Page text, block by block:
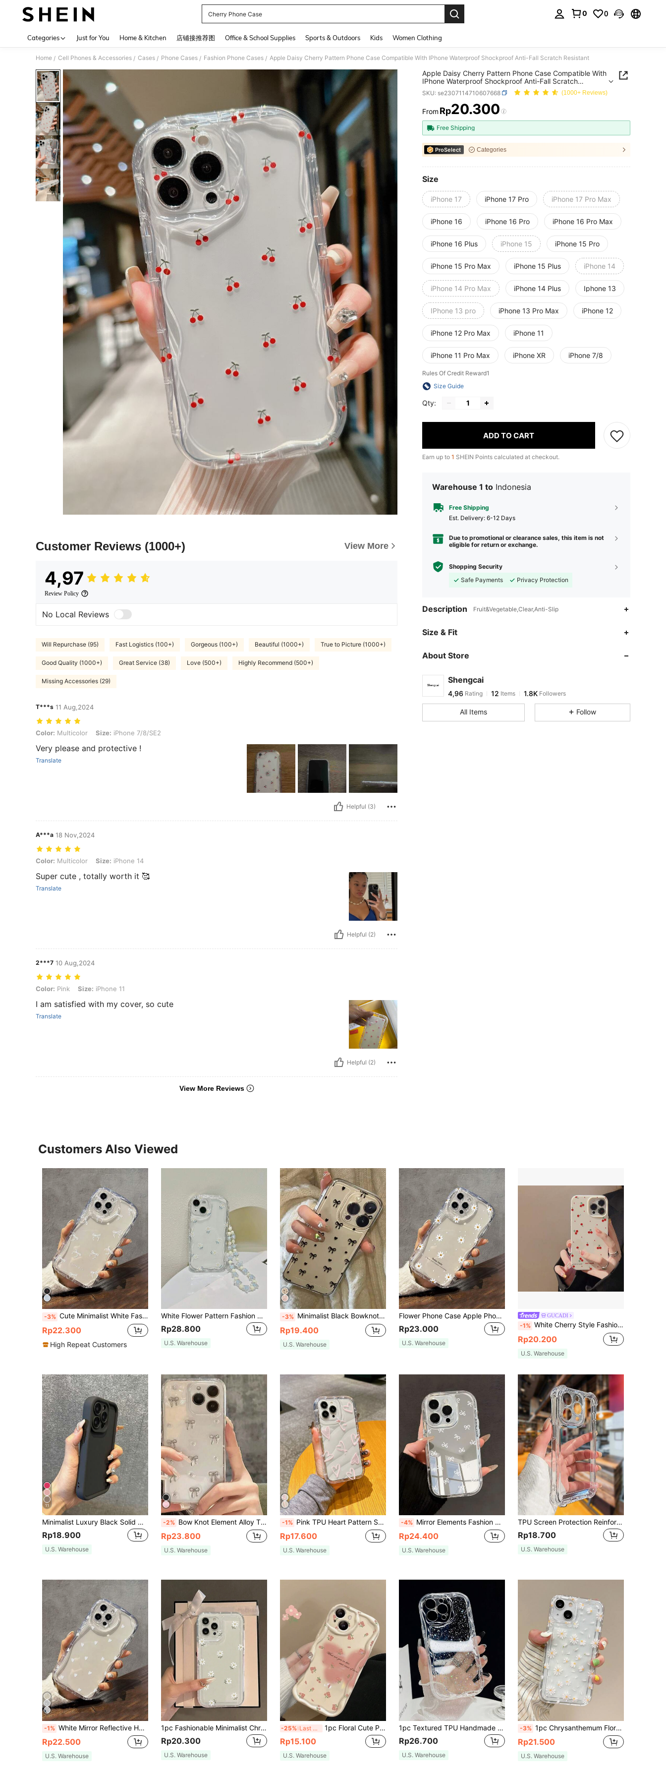
Cherry Phone Case
0 0
Categories Just for You Home & Kitchen 店铺接推荐图 Office & School Supplies Sports & Outdoors Kids Women Clothing
Home / Cell Phones & Accessories / Cases / Phone Cases / Fashion Phone Cases / Apple Daisy Cherry Pattern Phone Case Compatible With IPhone Waterproof Shockproof Anti-Fall Scratch Resistant
Customer Reviews (1000+) View More
4,97
Review Policy
No Local Reviews
Will Repurchase (95) Fast Logistics (100+) Gorgeous (100+) Beautiful (1000+) True to Picture (1000+)
Good Quality (1000+) Great Service (38) Love (500+) Highly Recommend (500+)
Missing Accessories (29)
T***s 11 Aug,2024
Color: Multicolor, Size: iPhone 7/8/SE2
Color: Multicolor Size: iPhone 7/8/SE2
Very please and protective !
Translate
Helpful (3)
A***a 18 Nov,2024
Color: Multicolor, Size: iPhone 14
Color: Multicolor Size: iPhone 14
Super cute , totally worth it 🥰
Translate
Helpful (2)
2***7 10 Aug,2024
Color: Pink, Size: iPhone 11
Color: Pink Size: iPhone 11
I am satisfied with my cover, so cute
Translate
Helpful (2)
View More Reviews
Apple Daisy Cherry Pattern Phone Case Compatible With
IPhone Waterproof Shockproof Anti-Fall Scratch
Resistant
SKU: se2307114710607668 (1000+ Reviews)
PRICE AND AVAILABILITY
From Rp20.300
Free Shipping
ProSelect Categories
Size
iPhone 17 iPhone 17 Pro iPhone 17 Pro Max
iPhone 16 iPhone 16 Pro iPhone 16 Pro Max
iPhone 16 Plus iPhone 15 iPhone 15 Pro
iPhone 15 Pro Max iPhone 15 Plus iPhone 14
iPhone 14 Pro Max iPhone 14 Plus Iphone 13
IPhone 13 pro iPhone 13 Pro Max iPhone 12
iPhone 12 Pro Max iPhone 11
iPhone 11 Pro Max iPhone XR iPhone 7/8
Rules Of Credit Reward1
Size Guide
Qty:
ADD TO CART
Earn up to 1 SHEIN Points calculated at checkout.
Warehouse 1 to Indonesia
Free Shipping
​Est. Delivery: 6-12 Days
Due to promotional or clearance sales, this item is not
eligible for return or exchange.
Shopping Security
Safe Payments
Privacy Protection
Description Fruit&Vegetable,Clear,Anti-Slip
Size & Fit
About Store
Shengcai
4,96 Rating 12 Items 1.8K Followers
All Items Follow
Customers Also Viewed
-3% Cute Minimalist White Fashion Bow Element Wavy Edge Personalized Bow, Simple And Cute Transparent Cow Pattern Phone Case Compatible With IPhone11/12/13/14/15/15pro/15 Plus/15 Promax/7plus/8plus/X/Xs Max/Xr/11pro/12pro/13pro/14pro/12mini/13mini/11promax/12promax/13promax/14promax/14plus/6/6s/6plus/7/8/Se &Compatible With Samsung Galaxy/A54/A14/A32/A12/A51/A23/A24/A52S/A15/S20/S21/S22/S23/S24/S23Plus/S23ultra Waterproof Shockproof Anti-Fall Scratch Resistant,International Version, Not The Domestic Version Spring Gift Birthday Gift
Rp22.300
High Repeat Customers
White Flower Pattern Fashion Phone Case Shockproof Lanyard Strap Cream-Colored Printed Flower Pattern Protective Case With Chain Compatible With IPhone 16 Waterproof Anti-Fall Scratch Resistant Birthday Gift Anniversary
Rp28.800
U.S. Warehouse
-3% Minimalist Black Bowknot Shockproof Fashion Phone Cases Minimalist Black Bow Pattern Shockproof Fashion Phone Cases Bow Pattern Painted Minimalist Fashion Phone Case Compatible With Iphone 16/16 Pro/16 Pro Max/16 Plus/15, Floral Compatible With IPhone 15 Pro Max, Compatible With Apple P13/P14, A14/A15, S23 Ultra, A50, A12, A32, A52, A72, A51, A21S, A13, A14, S22 Ultra, S23, A33, A53, S20 FE, Shock-Proof Waterproof Anti-Fall Scratch Resistant,International Version, Not The Domestic Version Spring Birthday Gift
Rp19.400
U.S. Warehouse
Flower Phone Case Apple Phone Case Daisy Smiling Face Pattern, Light Up Your Minimalist Thick Anti-Drop Phone Case Compatible Waterproof Shockproof Scratch-Resistant
Rp23.000
U.S. Warehouse
GUCADI
-1% White Cherry Style Fashion Phone Case 1pc GUCADI White Shell With Red Cherry Compatible With Apple Phone Case Waterproof Shockproof Anti-Fall Scratch Resistant Spring Gift Mom Birthday
Rp20.200
U.S. Warehouse
11
Minimalist Luxury Black Solid Color Material Shockproof Basic Phone Case Compatible With Iphone 17 Pro Max/17 Pro/17 Air/17/16 Pro Max/16/16 Pro/16 Plus/16E/15/15 Plus/15 Pro/15 Pro Max/11/12/13/14 Pro Max/XS/XR/11 Pro/11 Pro Max/12 Pro/12 Pro Max/13 Pro/13 Pro Max/7 Plus/14 Pro/14 Pro Max/14 Plus/7 Plus/8 Plus/8/SE2/13 Mini/12 Mini Birthday Anniversary Gift Business Professional
Rp18.900
U.S. Warehouse
-2% Bow Knot Element Alloy TPU Minimalist 3D Silver Metallic Fashion Textured Transparent Epoxy Resin Metal Bead Phone Case Compatible With Iphone 17/17Air/17Pro/17ProMax/16/15/14/13/12/11/X/XS/XR/Mini/Pro Max/Pro/Plus TPU Soft Full Coverage Case Spring Gift Birthday Anniversary Party Celebration
Rp23.800
U.S. Warehouse
-1% Pink TPU Heart Pattern Shockproof Water Wave New Sweet Girl Korean Style Pink Water Wave Heart TPU Shockproof Phone Case Compatible With Apple 11 12 13 14 15 16 16 Pro Max 14 Plus XR Spring Gift International Version Not The Domestic Version Birthday Gift
Rp17.600
U.S. Warehouse
-4% Mirror Elements Fashion Mirror Phone Case 1pc Cute Girl Style White Bow Pattern Wavy Edges Transparent Shiny Full Cover Soft Phone Case Compatible With IPhone 11/12/13/14/15/16 Pro Max Waterproof Shockproof Anti-Fall Scratch Resistant Birthday Gift
Rp24.400
U.S. Warehouse
TPU Screen Protection Reinforced Airbag Corners Integrated Lens Protection, Electroplated Button + 2.0mm TPU Transparent Phone Case For 17 Pro Max, 16 Pro Max, 15 Pro Max, 14 Pro Max, 13 Pro Max, 14, 13, 15, 17, 11, 17 Air, Birthday Gift, Shockproof
Rp18.700
U.S. Warehouse
-1% White Mirror Reflective Heart Print Fashion Phone Case Y2K Style Anti-Slip Phone Case Compatible With IPhone 11/12/13/14/15/15 Pro/15 Plus/15 Pro Max/11 Pro/12 Pro/13 Pro/14 Pro/12 Mini/13 Mini/11 Pro Max/12 Pro Max/13 Pro Max/14 Pro Max/14 Plus/And Galaxy/A54/A14/A12/A13/A15/A32/A33/A24/A52S/S20/S21/S22/S23/S24/S23 Plus/S24 Ultra, Waterproof Anti-Drop Anti-Scratch, Birthday Party Mom Gift
Rp22.500
U.S. Warehouse
1pc Fashionable Minimalist Chrysanthemum Pattern Shock-Proof Transparent TPU Phone Case Compatible With IPhone 17/16/16pro/16plus/16promax/7/7plus/8/8plus/X/Xs/Xr/Xsmax/11/11pro/11promax/12/12pro/12promax/12mini/13/13mini/13pro/13promax/14/14pro/14plus/14promax/15/15pro/15plus/15promax And S20/S21/S22/S23/S24/A04/A05/A12/A13/A14/A15/A23/A24/A32/A33/A34/A35/A52/A53/A54/A55,International Version, Not The Domestic Version
Rp20.300
U.S. Warehouse
-25% Last 3 days 1pc Floral Cute Pink TPU Fashion Phone Case With Wavy 3D Border Compatible With 14 Pro Max/13 Shockproof Anti-Fall Anti-Scratch Waterproof Butterfly Liquid Print Spring Gift
Rp15.100
U.S. Warehouse
1pc Textured TPU Handmade Glitter Phone Case Compatible With IPhone 11 12 13 14 15 16 17 Pro Max
Rp26.700
U.S. Warehouse
-3% 1pc Chrysanthemum Floral Figure Transparent Full-Body Protection Phone Case Compatible With IPhone 11/12/13/14/15/15pro/15 Plus/15 Promax/7plus/8plus/X/Xs Max/Xr/11pro/12pro/13pro/14pro/12mini/13mini/11promax/12promax/13promax/14promax/14plus/6/6s/6plus/7/8/Se&Compatible With Samsung Galaxy Galaxy/A54/A14/A12/A13/A15/A32/A33/A24/A52S/S20/S21/S22/S23/S24/S23Plus/S24ultra Waterproof Shockproof Anti-Fall Scratch Resistant,International Version, Not The Domestic Version
Rp21.500
U.S. Warehouse